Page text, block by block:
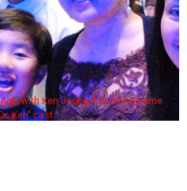
with Ken Jeong, his wife & some
Ken" cast